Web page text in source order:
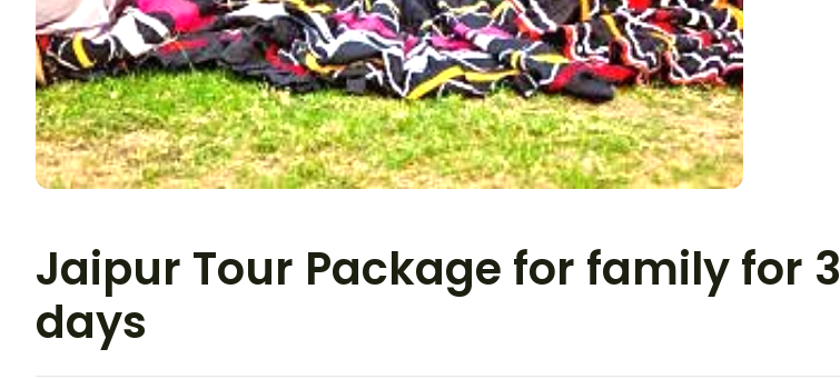
Jaipur Tour Package for family for 3
days